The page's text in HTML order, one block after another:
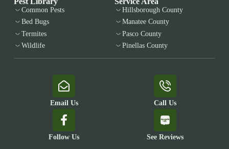
Common Pests
Bed Bugs
Termites
Wildlife
Hillsborough County
Manatee County
Pasco County
Pinellas County
Email Us Call Us
Follow Us See Reviews